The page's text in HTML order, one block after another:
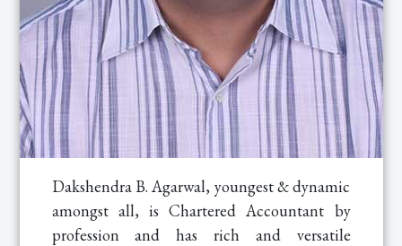
Dakshendra B. Agarwal, youngest & dynamic
amongst all, is Chartered Accountant by
profession and has rich and versatile